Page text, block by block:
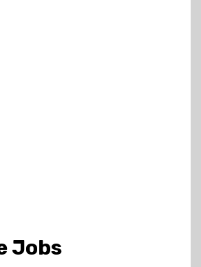
Jobs